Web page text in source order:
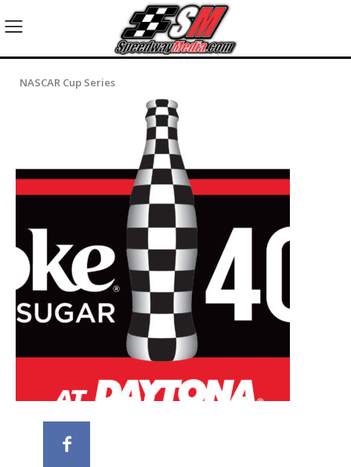
NASCAR Cup Series